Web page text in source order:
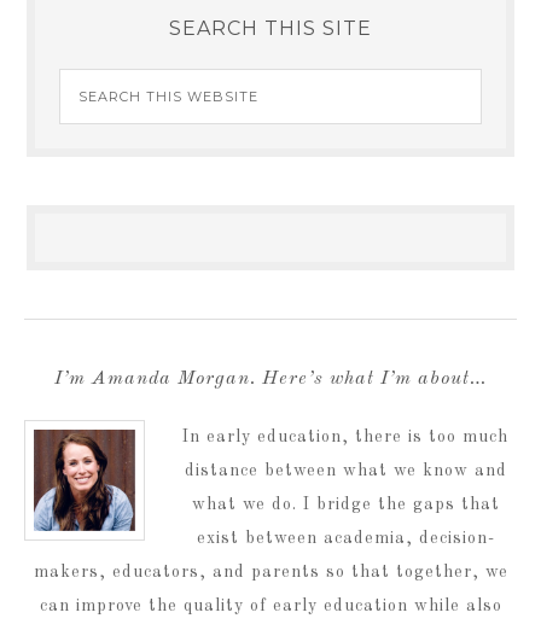
SEARCH THIS SITE
I’m Amanda Morgan. Here’s what I’m about…
In early education, there is too much
distance between what we know and
what we do. I bridge the gaps that
exist between academia, decision-
makers, educators, and parents so that together, we
can improve the quality of early education while also